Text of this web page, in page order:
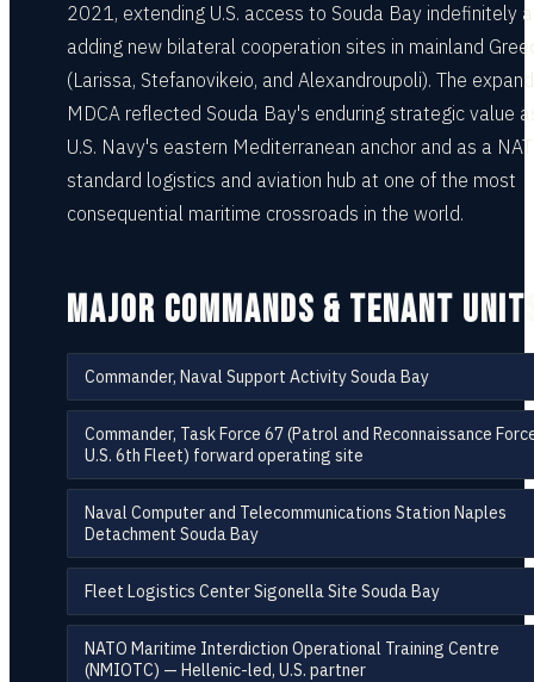
2021, extending U.S. access to Souda Bay indefinitely
adding new bilateral cooperation sites in mainland
(Larissa, Stefanovikeio, and Alexandroupoli). The
MDCA reflected Souda Bay's enduring strategic value
U.S. Navy's eastern Mediterranean anchor and as a
standard logistics and aviation hub at one of the most
consequential maritime crossroads in the world.
MAJOR COMMANDS & TENANT
Commander, Naval Support Activity Souda Bay
Commander, Task Force 67 (Patrol and Reconnaissance
U.S. 6th Fleet) forward operating site
Naval Computer and Telecommunications Station Naples
Detachment Souda Bay
Fleet Logistics Center Sigonella Site Souda Bay
NATO Maritime Interdiction Operational Training Centre
(NMIOTC) — Hellenic-led, U.S. partner